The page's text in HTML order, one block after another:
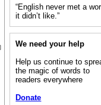
“English never met a
it didn’t like.”
We need your help
Help us continue to
the magic of words to
readers everywhere
Donate